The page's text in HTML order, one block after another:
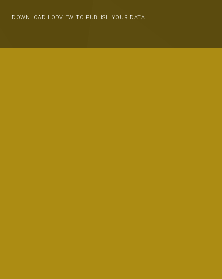
DOWNLOAD LODVIEW TO PUBLISH YOUR DATA